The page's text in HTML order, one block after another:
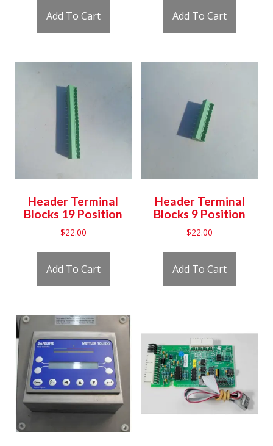
Add To Cart Add To Cart
Header Terminal
Blocks 19 Position
$22.00
Add To Cart
Header Terminal
Blocks 9 Position
$22.00
Add To Cart